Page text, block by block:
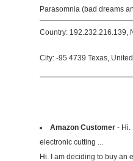
Parasomnia (bad dreams
Country: 192.232.216.139,
City: -95.4739 Texas,
Amazon Customer - Hi.
electronic cutting ...
Hi. I am deciding to buy an